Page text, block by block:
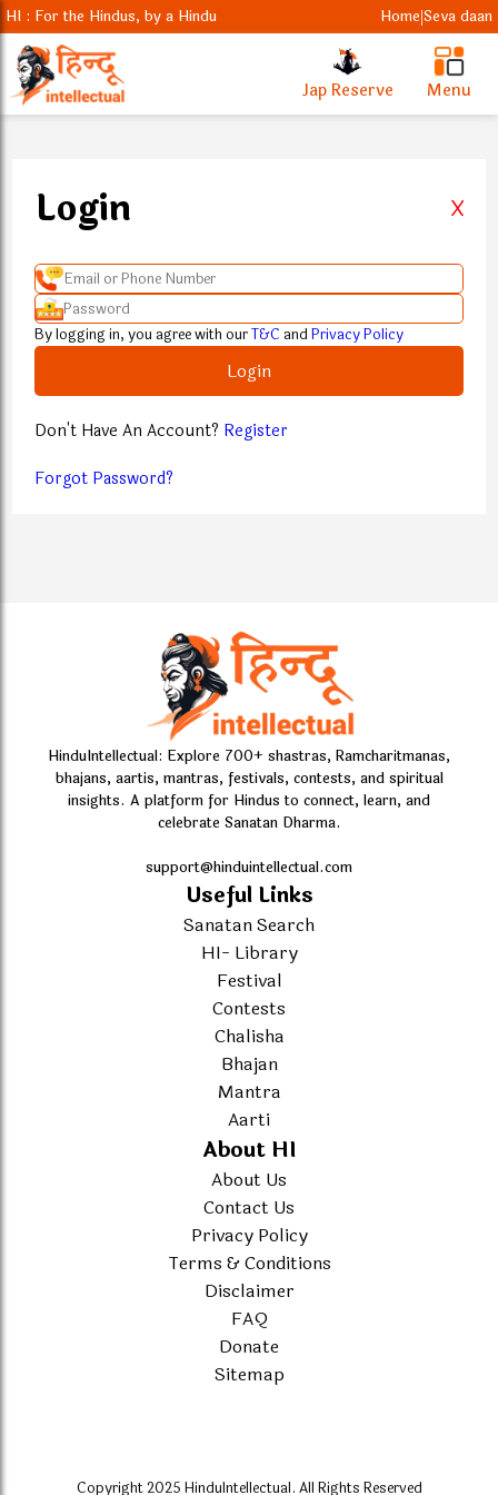
HI : For the Hindus, by a Hindu Home|Seva daan
Jap Reserve Menu
Login X
By logging in, you agree with ourT&C andPrivacy Policy
Login
Don't Have An Account? Register
Forgot Password?
HinduIntellectual: Explore 700+ shastras, Ramcharitmanas,
bhajans, aartis, mantras, festivals, contests, and spiritual
insights. A platform for Hindus to connect, learn, and
celebrate Sanatan Dharma.
support@hinduintellectual.com
Useful Links
Sanatan Search
HI- Library
Festival
Contests
Chalisha
Bhajan
Mantra
Aarti
About HI
About Us
Contact Us
Privacy Policy
Terms & Conditions
Disclaimer
FAQ
Donate
Sitemap
Copyright 2025 HinduIntellectual. All Rights Reserved